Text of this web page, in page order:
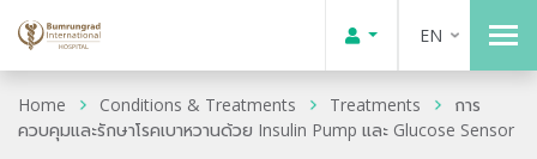
EN
Home Conditions & Treatments Treatments
การ
ควบคุมและรักษาโรคเบาหวานด้วย Insulin Pump และ Glucose Sensor